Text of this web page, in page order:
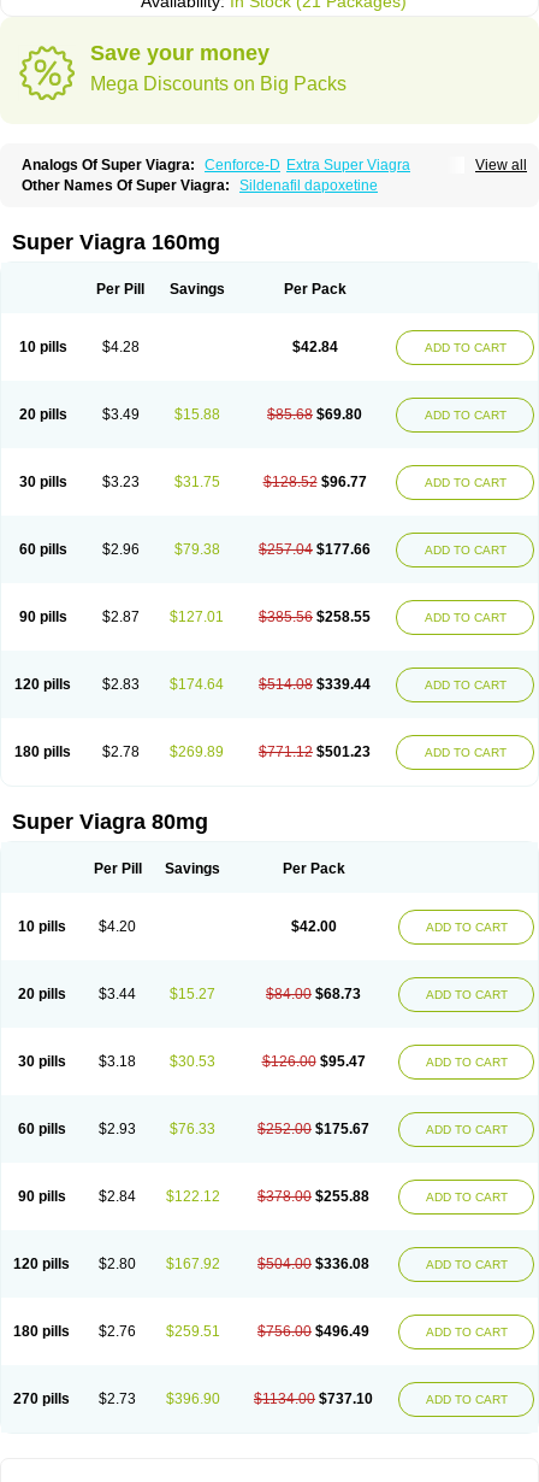
Save your money
Mega Discounts on Big Packs
View all
Analogs Of Super Viagra: Cenforce-D Extra Super Viagra
Kamagra Super Super P-Force Super P-Force Oral Jelly
Other Names Of Super Viagra: Sildenafil dapoxetine
Super Viagra 160mg
Per Pill Savings Per Pack
10 pills $4.28 $42.84 ADD TO CART
20 pills $3.49 $15.88 $85.68 $69.80 ADD TO CART
30 pills $3.23 $31.75 $128.52 $96.77 ADD TO CART
60 pills $2.96 $79.38 $257.04 $177.66 ADD TO CART
90 pills $2.87 $127.01 $385.56 $258.55 ADD TO CART
120 pills $2.83 $174.64 $514.08 $339.44 ADD TO CART
180 pills $2.78 $269.89 $771.12 $501.23 ADD TO CART
Super Viagra 80mg
Per Pill Savings Per Pack
10 pills $4.20 $42.00 ADD TO CART
20 pills $3.44 $15.27 $84.00 $68.73 ADD TO CART
30 pills $3.18 $30.53 $126.00 $95.47 ADD TO CART
60 pills $2.93 $76.33 $252.00 $175.67 ADD TO CART
90 pills $2.84 $122.12 $378.00 $255.88 ADD TO CART
120 pills $2.80 $167.92 $504.00 $336.08 ADD TO CART
180 pills $2.76 $259.51 $756.00 $496.49 ADD TO CART
270 pills $2.73 $396.90 $1134.00 $737.10 ADD TO CART